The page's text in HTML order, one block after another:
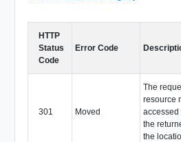
HTTP
Status
Code
Error Code
301 Moved
The
resource
accessed
the
the